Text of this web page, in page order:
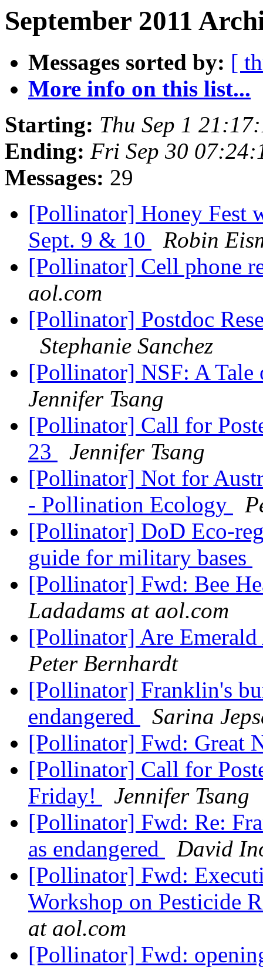
September 2011
Messages sorted by: [
More info on this list...
Starting: Thu Sep 1
Ending: Fri Sep 30
Messages: 29
[Pollinator] Honey Fest
Sept. 9 & 10
Robin
[Pollinator] Cell phone
aol.com
[Pollinator] Postdoc
Stephanie Sanchez
[Pollinator] NSF: A
Jennifer Tsang
[Pollinator] Call for
23
Jennifer Tsang
[Pollinator] Not for
- Pollination Ecology
[Pollinator] DoD Eco-
guide for military bases
[Pollinator] Fwd: Bee
Ladadams at aol.com
[Pollinator] Are
Peter Bernhardt
[Pollinator] Franklin's
endangered
Sarina
[Pollinator] Fwd: Great
[Pollinator] Call for
Friday!
Jennifer Tsang
[Pollinator] Fwd: Re:
as endangered
David
[Pollinator] Fwd:
Workshop on Pesticide
at aol.com
[Pollinator] Fwd: